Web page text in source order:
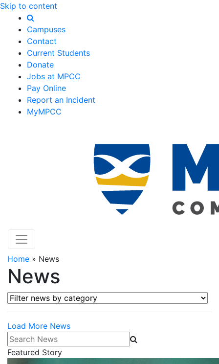
Skip to content
Campuses
Contact
Current Students
Donate
Jobs at MPCC
Pay Online
Report an Incident
MyMPCC
Home » News
News
Filter news by category
Load More News
Search News
Featured Story